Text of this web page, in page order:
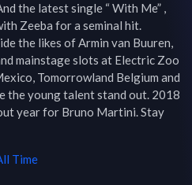
the latest single “ With Me” ,
Zeeba for a seminal hit.
the likes of Armin van Buuren,
mainstage slots at Electric Zoo
Tomorrowland Belgium and
the young talent stand out. 2018
year for Bruno Martini. Stay
Time